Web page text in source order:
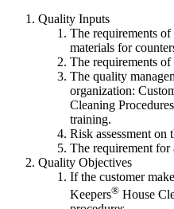
Quality Inputs
The requirements
materials for
The requirements of
The quality
organization:
Cleaning
training.
Risk assessment on
The requirement for
Quality Objectives
If the customer
Keepers® House